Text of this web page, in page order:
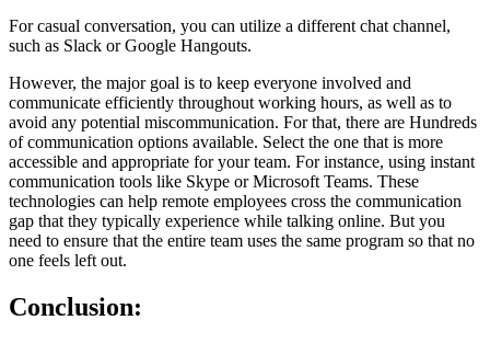
For casual conversation, you can utilize a different chat channel,
such as Slack or Google Hangouts.
However, the major goal is to keep everyone involved and
communicate efficiently throughout working hours, as well as to
avoid any potential miscommunication. For that, there are Hundreds
of communication options available. Select the one that is more
accessible and appropriate for your team. For instance, using instant
communication tools like Skype or Microsoft Teams. These
technologies can help remote employees cross the communication
gap that they typically experience while talking online. But you
need to ensure that the entire team uses the same program so that no
one feels left out.
Conclusion: